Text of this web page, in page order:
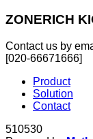
ZONERICH
Contact us by
[020-66671666]
Product
Solution
Contact
510530